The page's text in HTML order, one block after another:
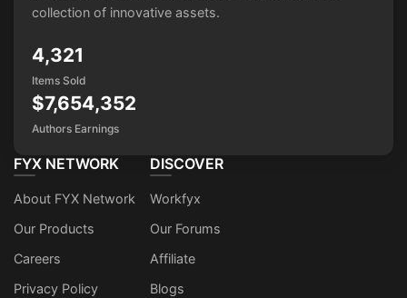
collection of innovative assets.
4,321
Items Sold
$7,654,352
Authors Earnings
FYX NETWORK
About FYX Network
Our Products
Careers
Privacy Policy
DISCOVER
Workfyx
Our Forums
Affiliate
Blogs